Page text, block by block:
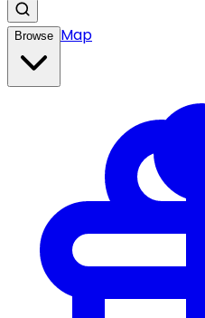
Browse Map